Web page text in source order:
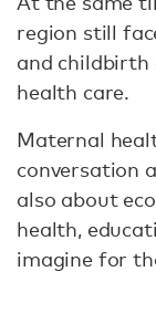
region still
and childbirth
health care.
Maternal
conversation
also about
health,
imagine for